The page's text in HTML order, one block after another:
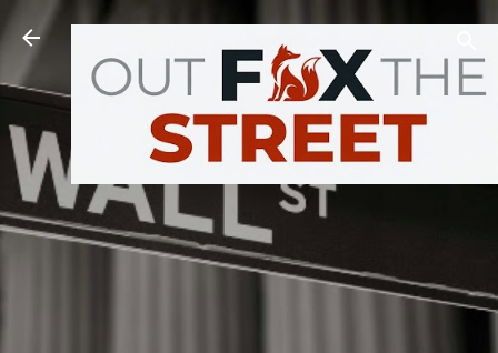
Skip to main content